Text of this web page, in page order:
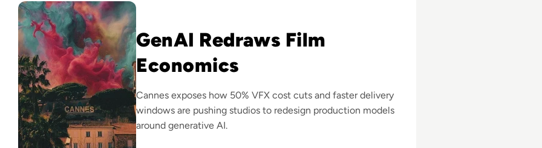
GenAI Redraws Film
Economics
Cannes exposes how 50% VFX cost cuts and faster delivery
windows are pushing studios to redesign production models
around generative AI.